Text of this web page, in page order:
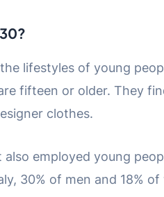
lifestyles of young
fifteen or older. They
clothes.
employed young
30% of men and 18%